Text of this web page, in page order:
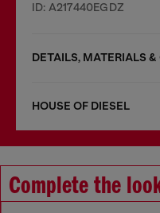
ID: A217440EGDZ
DETAILS, MATERIALS
HOUSE OF DIESEL
Complete the